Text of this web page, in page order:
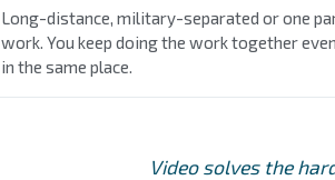
Long-distance, military-separated or one
work. You keep doing the work together
in the same place.
Video solves the